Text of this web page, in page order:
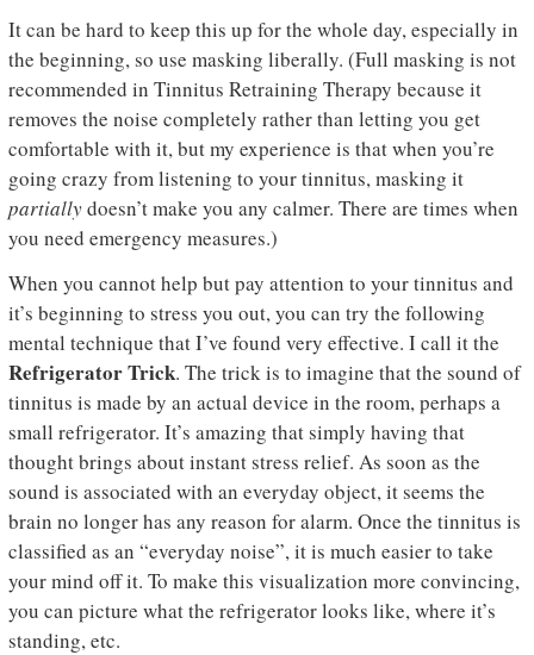
It can be hard to keep this up for the whole day, especially in
the beginning, so use masking liberally. (Full masking is not
recommended in Tinnitus Retraining Therapy because it
removes the noise completely rather than letting you get
comfortable with it, but my experience is that when you’re
going crazy from listening to your tinnitus, masking it
partiallydoesn’t make you any calmer. There are times when
you need emergency measures.)
When you cannot help but pay attention to your tinnitus and
it’s beginning to stress you out, you can try the following
mental technique that I’ve found very effective. I call it the
Refrigerator Trick. The trick is to imagine that the sound of
tinnitus is made by an actual device in the room, perhaps a
small refrigerator. It’s amazing that simply having that
thought brings about instant stress relief. As soon as the
sound is associated with an everyday object, it seems the
brain no longer has any reason for alarm. Once the tinnitus is
classified as an “everyday noise”, it is much easier to take
your mind off it. To make this visualization more convincing,
you can picture what the refrigerator looks like, where it’s
standing, etc.